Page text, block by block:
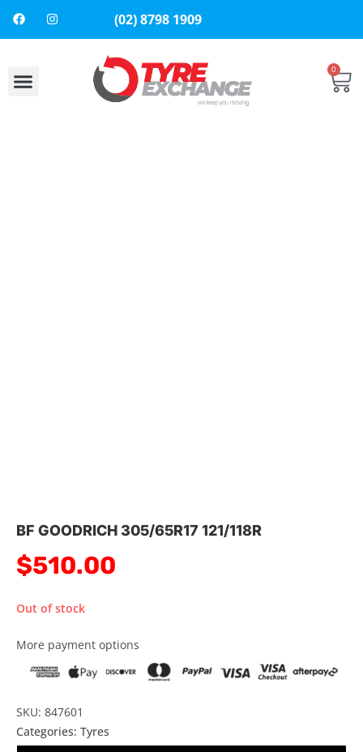
(02) 8798 1909
0
BF GOODRICH 305/65R17 121/118R
$510.00
Out of stock
More payment options
SKU: 847601
Categories: Tyres